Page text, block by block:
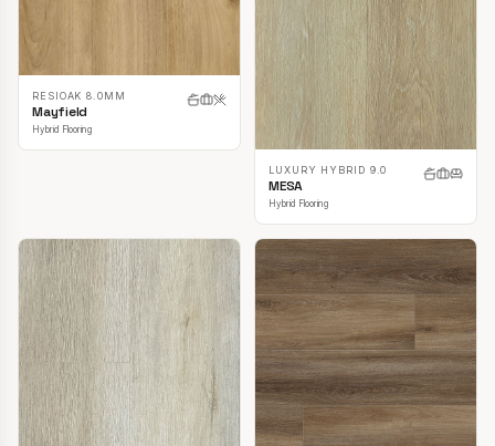
RESIOAK 8.0MM
Mayfield
Hybrid Flooring
LUXURY HYBRID 9.0
MESA
Hybrid Flooring